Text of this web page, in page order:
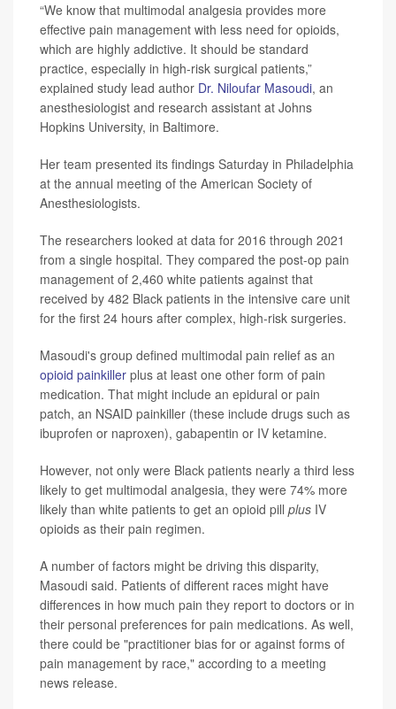
“We know that multimodal analgesia provides more
effective pain management with less need for opioids,
which are highly addictive. It should be standard
practice, especially in high-risk surgical patients,”
explained study lead author Dr. Niloufar Masoudi, an
anesthesiologist and research assistant at Johns
Hopkins University, in Baltimore.
Her team presented its findings Saturday in Philadelphia
at the annual meeting of the American Society of
Anesthesiologists.
The researchers looked at data for 2016 through 2021
from a single hospital. They compared the post-op pain
management of 2,460 white patients against that
received by 482 Black patients in the intensive care unit
for the first 24 hours after complex, high-risk surgeries.
Masoudi's group defined multimodal pain relief as an
opioid painkiller plus at least one other form of pain
medication. That might include an epidural or pain
patch, an NSAID painkiller (these include drugs such as
ibuprofen or naproxen), gabapentin or IV ketamine.
However, not only were Black patients nearly a third less
likely to get multimodal analgesia, they were 74% more
likely than white patients to get an opioid pill plus IV
opioids as their pain regimen.
A number of factors might be driving this disparity,
Masoudi said. Patients of different races might have
differences in how much pain they report to doctors or in
their personal preferences for pain medications. As well,
there could be "practitioner bias for or against forms of
pain management by race," according to a meeting
news release.